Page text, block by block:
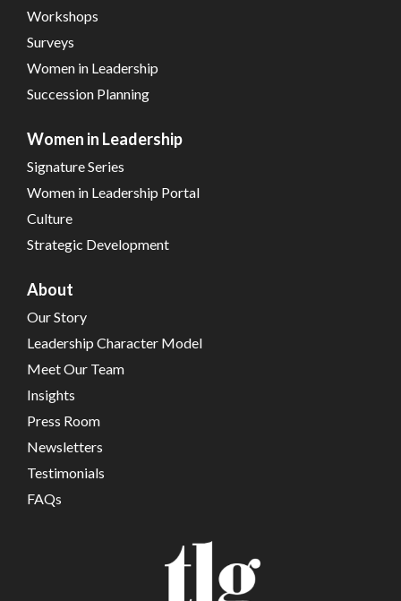
Workshops
Surveys
Women in Leadership
Succession Planning
Women in Leadership
Signature Series
Women in Leadership Portal
Culture
Strategic Development
About
Our Story
Leadership Character Model
Meet Our Team
Insights
Press Room
Newsletters
Testimonials
FAQs